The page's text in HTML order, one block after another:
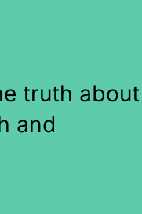
truth about
and